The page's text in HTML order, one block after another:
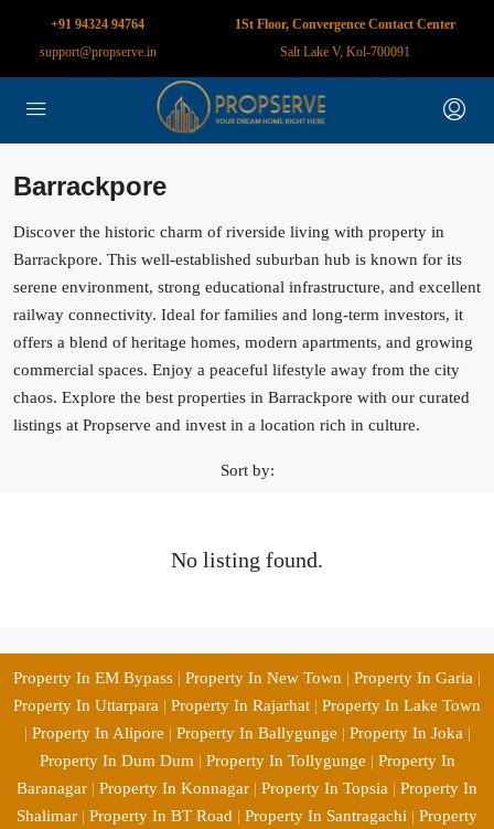
+91 94324 94764
support@propserve.in
1St Floor, Convergence Contact Center
Salt Lake V, Kol-700091
Barrackpore
Discover the historic charm of riverside living with property in
Barrackpore. This well-established suburban hub is known for its
serene environment, strong educational infrastructure, and excellent
railway connectivity. Ideal for families and long-term investors, it
offers a blend of heritage homes, modern apartments, and growing
commercial spaces. Enjoy a peaceful lifestyle away from the city
chaos. Explore the best properties in Barrackpore with our curated
listings at Propserve and invest in a location rich in culture.
Sort by:
No listing found.
Property In EM Bypass | Property In New Town | Property In Garia |
Property In Uttarpara | Property In Rajarhat | Property In Lake Town
| Property In Alipore | Property In Ballygunge | Property In Joka |
Property In Dum Dum | Property In Tollygunge | Property In
Baranagar | Property In Konnagar | Property In Topsia | Property In
Shalimar | Property In BT Road | Property In Santragachi | Property